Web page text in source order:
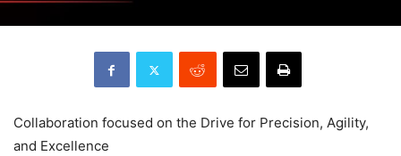
Collaboration focused on the Drive for Precision, Agility,
and Excellence